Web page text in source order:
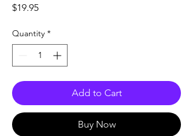
$19.95Price
Quantity *
Add to Cart
Buy Now